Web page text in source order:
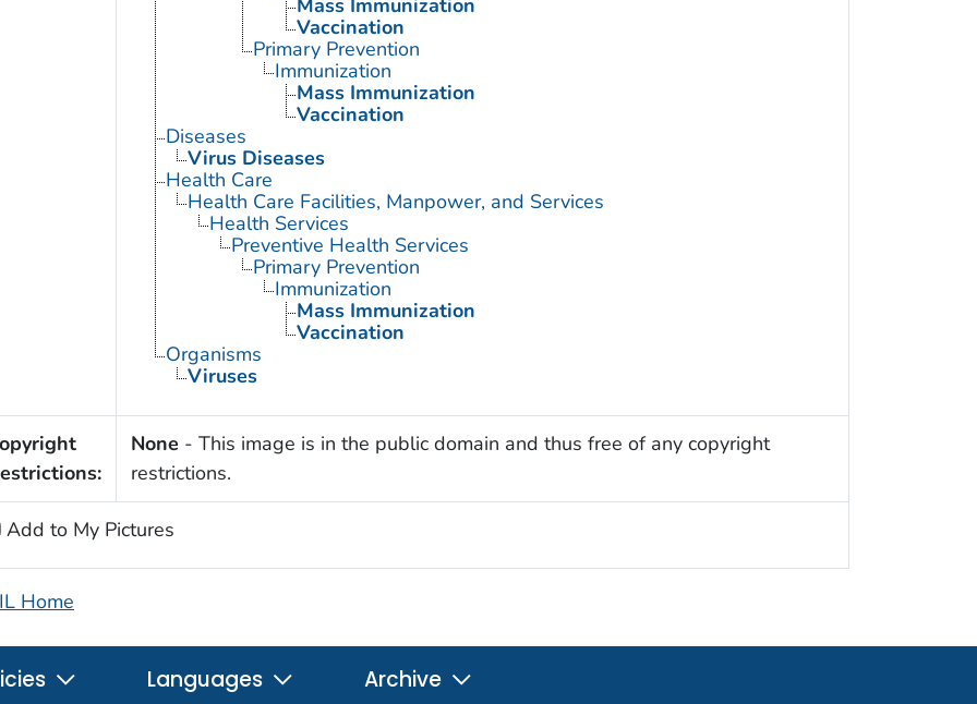
Vaccination
Primary Prevention
Immunization
Mass Immunization
Vaccination
Diseases
Virus Diseases
Health Care
Health Care Facilities, Manpower, and Services
Health Services
Preventive Health Services
Primary Prevention
Immunization
Mass Immunization
Vaccination
Organisms
Viruses
None - This image is in the public domain and thus free of any copyright
restrictions.
Add to My Pictures
Home
Languages Archive